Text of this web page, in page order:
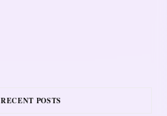
RECENT POSTS